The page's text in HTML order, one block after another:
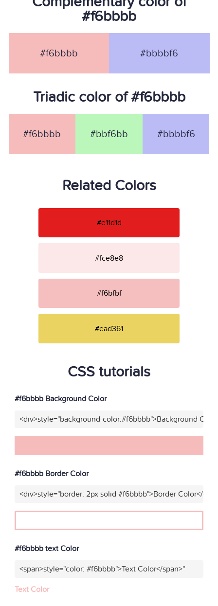
#f6bbbb
#f6bbbb #bbbbf6
Triadic color of #f6bbbb
#f6bbbb #bbf6bb #bbbbf6
Related Colors
#e11d1d
#fce8e8
#f6bfbf
#ead361
CSS tutorials
#f6bbbb Background Color
<div>style="background-color:#f6bbbb">Background
#f6bbbb Border Color
<div>style="border: 2px solid #f6bbbb">Border Color</
#f6bbbb text Color
<span>style="color: #f6bbbb">Text Color</span>"
Text Color